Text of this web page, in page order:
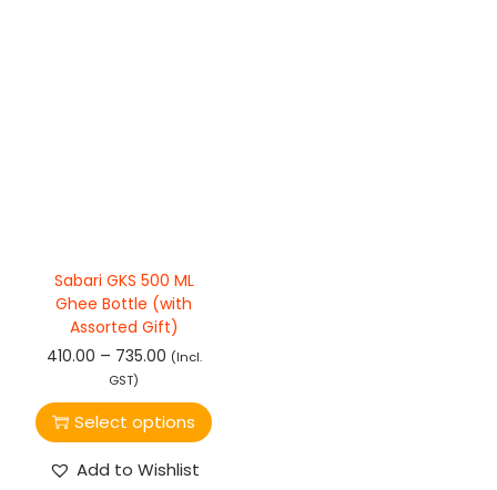
Sabari GKS 500 ML
Ghee Bottle (with
Assorted Gift)
410.00 – 735.00 (Incl.
GST)
Select options
Add to Wishlist